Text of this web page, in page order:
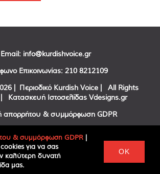
Email: info@kurdishvoice.gr
Επικοινωνίας: 210 8212109
| Περιοδικό Kurdish Voice | All Rights
Ιστοσελίδας Vdesigns.gr
απορρήτου & συμμόρφωση GDPR
FacebookTwitter
& συμμόρφωση GDPR |
για να σας
καλύτερη δυνατή
μας.
OK